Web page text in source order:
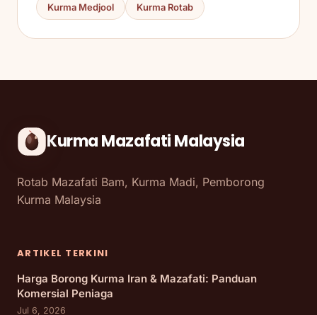
Kurma Medjool Kurma Rotab
Kurma Mazafati Malaysia
Rotab Mazafati Bam, Kurma Madi, Pemborong
Kurma Malaysia
ARTIKEL TERKINI
Harga Borong Kurma Iran & Mazafati: Panduan
Komersial Peniaga
Jul 6, 2026